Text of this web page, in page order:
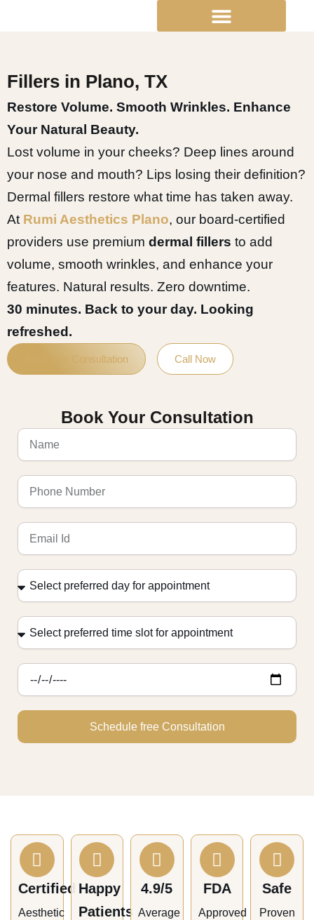
Fillers in Plano, TX
Restore Volume. Smooth Wrinkles. Enhance
Your Natural Beauty.
Lost volume in your cheeks? Deep lines around
your nose and mouth? Lips losing their definition?
Dermal fillers restore what time has taken away.
At Rumi Aesthetics Plano, our board-certified
providers use premium dermal fillers to add
volume, smooth wrinkles, and enhance your
features. Natural results. Zero downtime.
30 minutes. Back to your day. Looking
refreshed.
Book free Consultation Call Now
Book Your Consultation
Name
Phone
Number
Email
Select
preferred
day
for
appointment
Select
preferred
time
slot
appointment
Schedule free Consultation
Certified
Aesthetic
Happy
Patients
4.9/5
Average
FDA
Approved
Safe
Proven